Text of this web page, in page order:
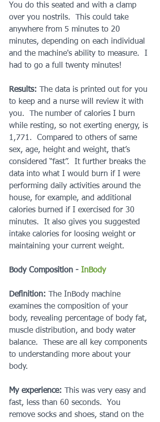
You do this seated and with a clamp
over you nostrils.  This could take
anywhere from 5 minutes to 20
minutes, depending on each individual
and the machine's ability to measure.  I
had to go a full twenty minutes!
Results: The data is printed out for you
to keep and a nurse will review it with
you.  The number of calories I burn
while resting, so not exerting energy, is
1,771.  Compared to others of same
sex, age, height and weight, that’s
considered “fast”.  It further breaks the
data into what I would burn if I were
performing daily activities around the
house, for example, and additional
calories burned if I exercised for 30
minutes.  It also gives you suggested
intake calories for loosing weight or
maintaining your current weight.
Body Composition - InBody
Definition: The InBody machine
examines the composition of your
body, revealing percentage of body fat,
muscle distribution, and body water
balance.  These are all key components
to understanding more about your
body.
My experience: This was very easy and
fast, less than 60 seconds.  You
remove socks and shoes, stand on the